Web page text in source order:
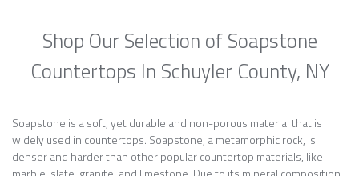
Shop Our Selection of Soapstone
Countertops In Schuyler County, NY
Soapstone is a soft, yet durable and non-porous material that is
widely used in countertops. Soapstone, a metamorphic rock, is
denser and harder than other popular countertop materials, like